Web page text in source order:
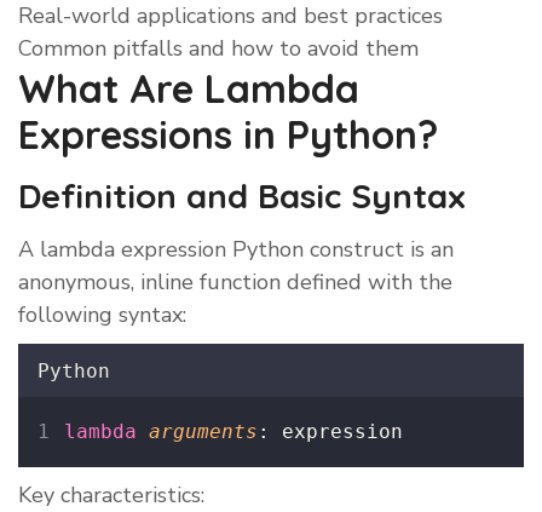
Real-world applications and best practices
Common pitfalls and how to avoid them
What Are Lambda
Expressions in Python?
Definition and Basic Syntax
A lambda expression Python construct is an
anonymous, inline function defined with the
following syntax:
Python
lambda arguments : expression
Key characteristics: